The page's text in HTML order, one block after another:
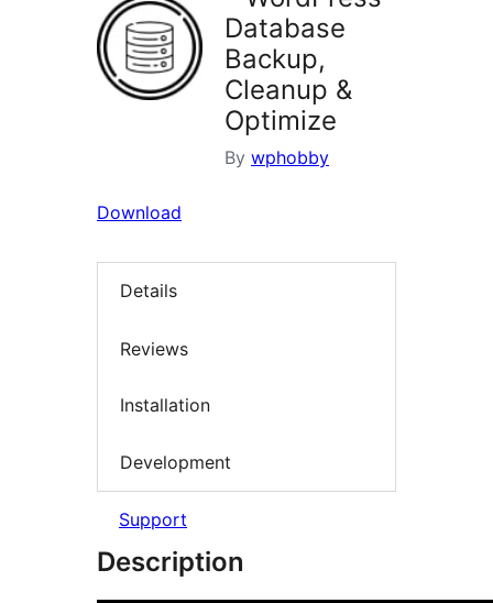
Database
Backup,
Cleanup &
Optimize
By wphobby
Download
Details
Reviews
Installation
Development
Support
Description